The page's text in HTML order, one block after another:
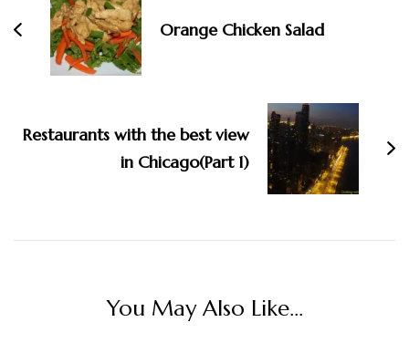
Orange Chicken Salad
Restaurants with the best view
in Chicago(Part 1)
You May Also Like...